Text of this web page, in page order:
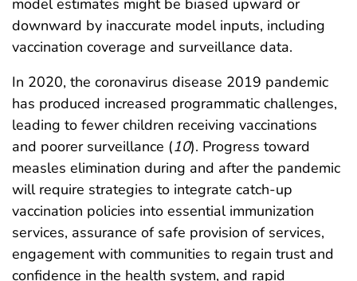
model estimates might be biased upward or
downward by inaccurate model inputs, including
vaccination coverage and surveillance data.
In 2020, the coronavirus disease 2019 pandemic
has produced increased programmatic challenges,
leading to fewer children receiving vaccinations
and poorer surveillance (10). Progress toward
measles elimination during and after the pandemic
will require strategies to integrate catch-up
vaccination policies into essential immunization
services, assurance of safe provision of services,
engagement with communities to regain trust and
confidence in the health system, and rapid